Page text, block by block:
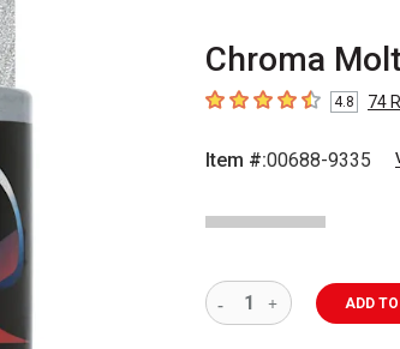
Chroma
4.8 out of 5 stars
4.8 74
Item #:00688-9335
ADD